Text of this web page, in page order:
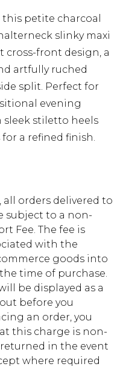
petite charcoal
slinky maxi
cross-front design, a
artfully ruched
split. Perfect for
evening
sleek stiletto heels
a refined finish.
all orders delivered to
subject to a non-
Fee. The fee is
with the
goods into
time of purchase.
be displayed as a
before you
an order, you
this charge is non-
in the event
where required